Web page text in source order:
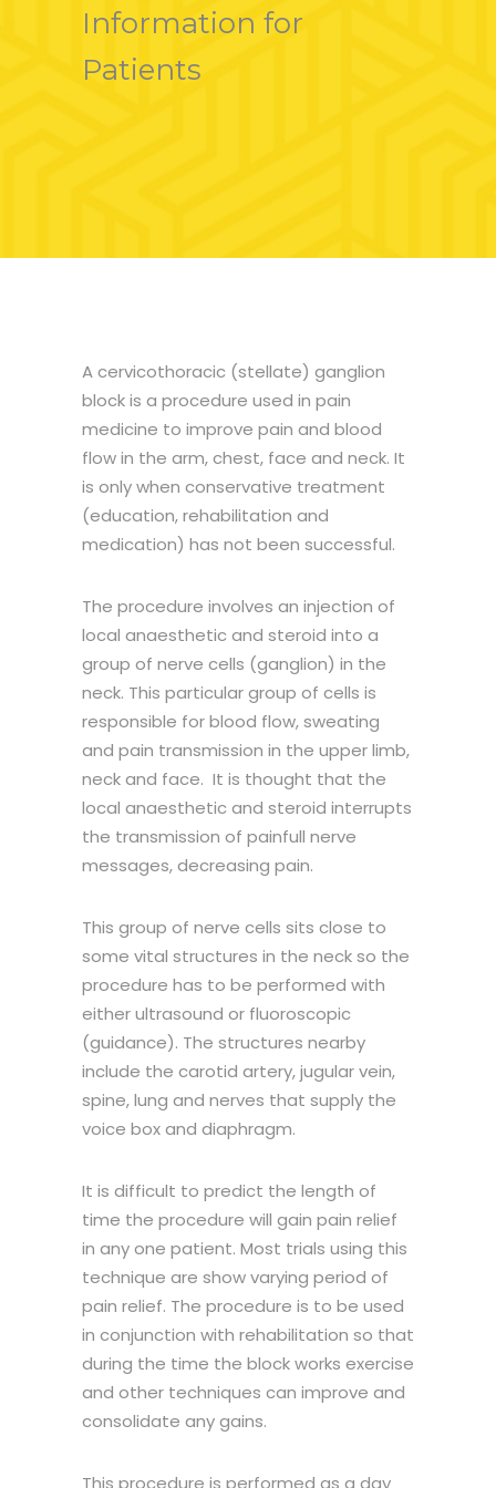
Information for
Patients
A cervicothoracic (stellate) ganglion
block is a procedure used in pain
medicine to improve pain and blood
flow in the arm, chest, face and neck. It
is only when conservative treatment
(education, rehabilitation and
medication) has not been successful.
The procedure involves an injection of
local anaesthetic and steroid into a
group of nerve cells (ganglion) in the
neck. This particular group of cells is
responsible for blood flow, sweating
and pain transmission in the upper limb,
neck and face. It is thought that the
local anaesthetic and steroid interrupts
the transmission of painfull nerve
messages, decreasing pain.
This group of nerve cells sits close to
some vital structures in the neck so the
procedure has to be performed with
either ultrasound or fluoroscopic
(guidance). The structures nearby
include the carotid artery, jugular vein,
spine, lung and nerves that supply the
voice box and diaphragm.
It is difficult to predict the length of
time the procedure will gain pain relief
in any one patient. Most trials using this
technique are show varying period of
pain relief. The procedure is to be used
in conjunction with rehabilitation so that
during the time the block works exercise
and other techniques can improve and
consolidate any gains.
This procedure is performed as a day